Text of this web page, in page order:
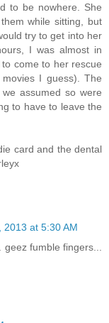
to be nowhere. She
while sitting, but
try to get into her
I was almost in
come to her rescue
I guess). The
assumed so were
to have to leave the
card and the dental
2013 at 5:30 AM
fumble fingers...